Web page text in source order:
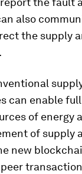
also
the supply
can enable
of energy
of supply
new